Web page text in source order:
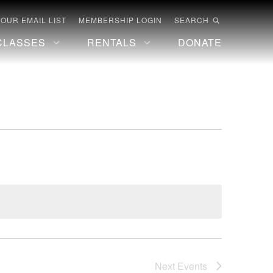
EMAIL LIST MEMBERSHIP LOGIN SEARCH
RENTALS DONATE
Next Events